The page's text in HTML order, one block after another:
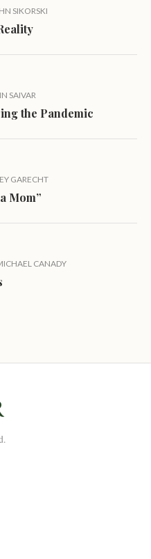
SIKORSKI
SAIVAR
the Pandemic
GARECHT
Mom”
CANADY